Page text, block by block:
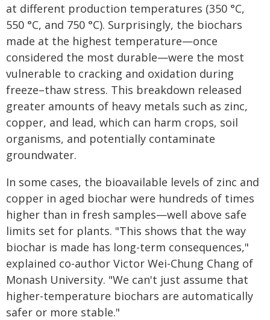
at different production temperatures (350 °C,
550 °C, and 750 °C). Surprisingly, the biochars
made at the highest temperature—once
considered the most durable—were the most
vulnerable to cracking and oxidation during
freeze–thaw stress. This breakdown released
greater amounts of heavy metals such as zinc,
copper, and lead, which can harm crops, soil
organisms, and potentially contaminate
groundwater.
In some cases, the bioavailable levels of zinc and
copper in aged biochar were hundreds of times
higher than in fresh samples—well above safe
limits set for plants. "This shows that the way
biochar is made has long-term consequences,"
explained co-author Victor Wei-Chung Chang of
Monash University. "We can't just assume that
higher-temperature biochars are automatically
safer or more stable."